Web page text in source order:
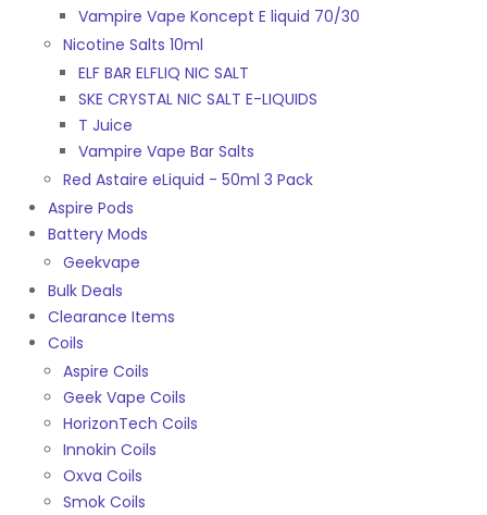
Vampire Vape Koncept E liquid 70/30
Nicotine Salts 10ml
ELF BAR ELFLIQ NIC SALT
SKE CRYSTAL NIC SALT E-LIQUIDS
T Juice
Vampire Vape Bar Salts
Red Astaire eLiquid - 50ml 3 Pack
Aspire Pods
Battery Mods
Geekvape
Bulk Deals
Clearance Items
Coils
Aspire Coils
Geek Vape Coils
HorizonTech Coils
Innokin Coils
Oxva Coils
Smok Coils